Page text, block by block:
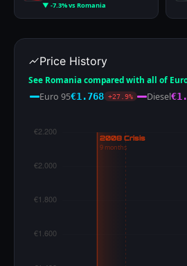
▼ -7.3% vs Romania
Price History
See Romania compared with all of
Euro 95€1.768 +27.9% Diesel